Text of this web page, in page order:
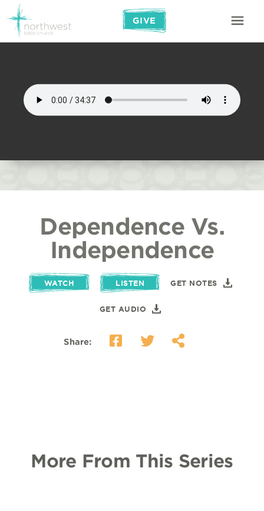
GIVE
Dependence Vs.
Independence
WATCH LISTEN GET NOTES
GET AUDIO
Share:
More From This Series